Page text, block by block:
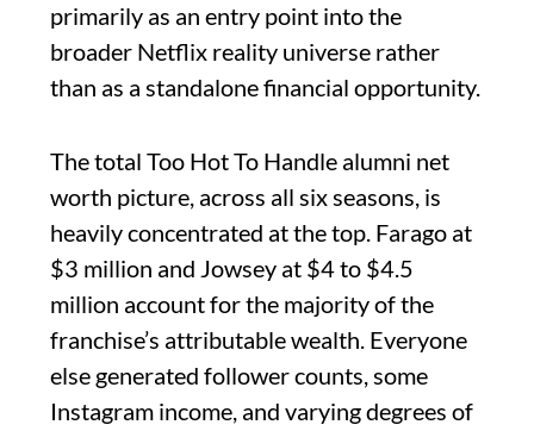
primarily as an entry point into the
broader Netflix reality universe rather
than as a standalone financial opportunity.
The total Too Hot To Handle alumni net
worth picture, across all six seasons, is
heavily concentrated at the top. Farago at
$3 million and Jowsey at $4 to $4.5
million account for the majority of the
franchise’s attributable wealth. Everyone
else generated follower counts, some
Instagram income, and varying degrees of